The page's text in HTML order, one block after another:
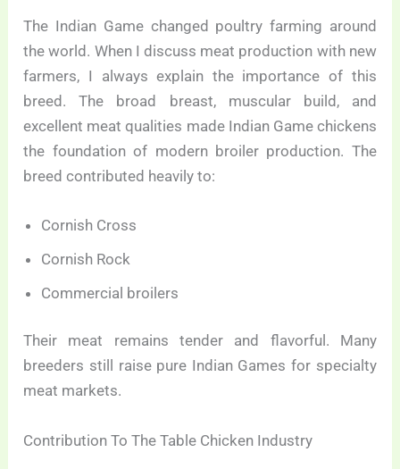
The Indian Game changed poultry farming around
the world. When I discuss meat production with new
farmers, I always explain the importance of this
breed. The broad breast, muscular build, and
excellent meat qualities made Indian Game chickens
the foundation of modern broiler production. The
breed contributed heavily to:
Cornish Cross
Cornish Rock
Commercial broilers
Their meat remains tender and flavorful. Many
breeders still raise pure Indian Games for specialty
meat markets.
Contribution To The Table Chicken Industry